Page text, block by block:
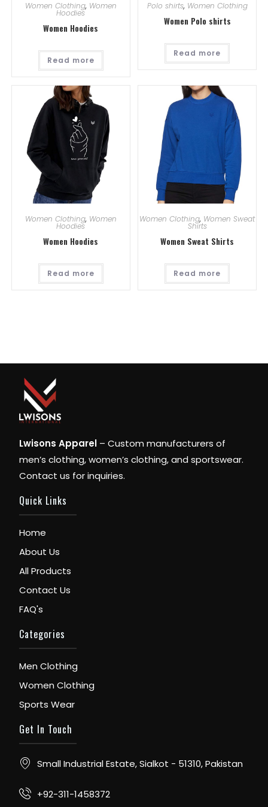
Women Clothing, Women
Hoodies
Women Hoodies
Read more
Polo shirts, Women Clothing
Women Polo shirts
Read more
Women Clothing, Women
Hoodies
Women Hoodies
Read more
Women Clothing, Women Sweat
Shirts
Women Sweat Shirts
Read more
Lwisons Apparel – Custom manufacturers of
men’s clothing, women’s clothing, and sportswear.
Contact us for inquiries.
Quick Links
Home
About Us
All Products
Contact Us
FAQ's
Categories
Men Clothing
Women Clothing
Sports Wear
Get In Touch
Small Industrial Estate, Sialkot - 51310, Pakistan
+92-311-1458372